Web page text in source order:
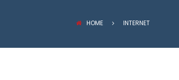
HOME INTERNET